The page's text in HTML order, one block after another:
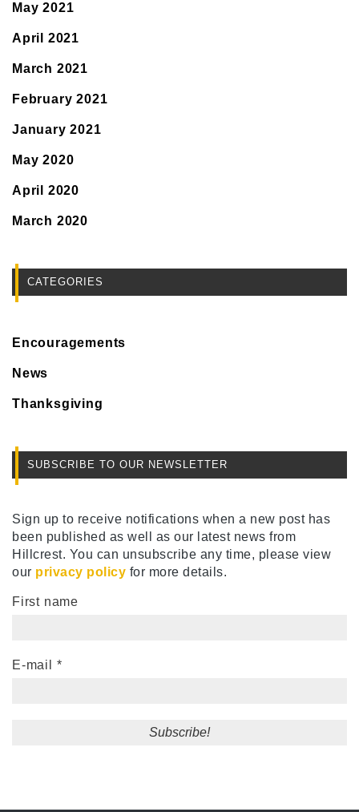
May 2021
April 2021
March 2021
February 2021
January 2021
May 2020
April 2020
March 2020
CATEGORIES
Encouragements
News
Thanksgiving
SUBSCRIBE TO OUR NEWSLETTER
Sign up to receive notifications when a new post has
been published as well as our latest news from
Hillcrest. You can unsubscribe any time, please view
our privacy policy for more details.
First name
E-mail *